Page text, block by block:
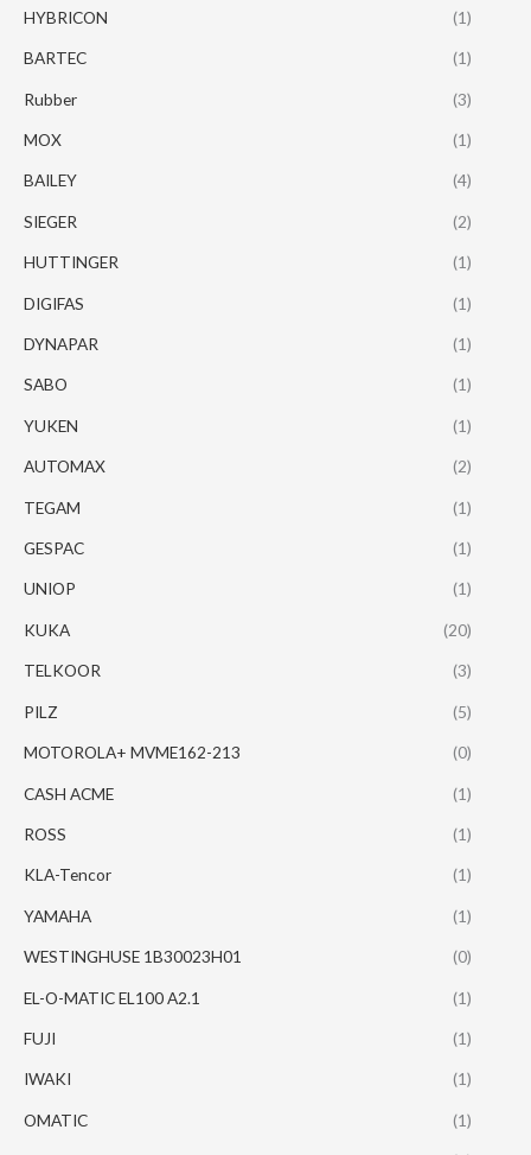
HYBRICON (1)
BARTEC (1)
Rubber (3)
MOX (1)
BAILEY (4)
SIEGER (2)
HUTTINGER (1)
DIGIFAS (1)
DYNAPAR (1)
SABO (1)
YUKEN (1)
AUTOMAX (2)
TEGAM (1)
GESPAC (1)
UNIOP (1)
KUKA (20)
TELKOOR (3)
PILZ (5)
MOTOROLA+ MVME162-213 (0)
CASH ACME (1)
ROSS (1)
KLA-Tencor (1)
YAMAHA (1)
WESTINGHUSE 1B30023H01 (0)
EL-O-MATIC EL100 A2.1 (1)
FUJI (1)
IWAKI (1)
OMATIC (1)